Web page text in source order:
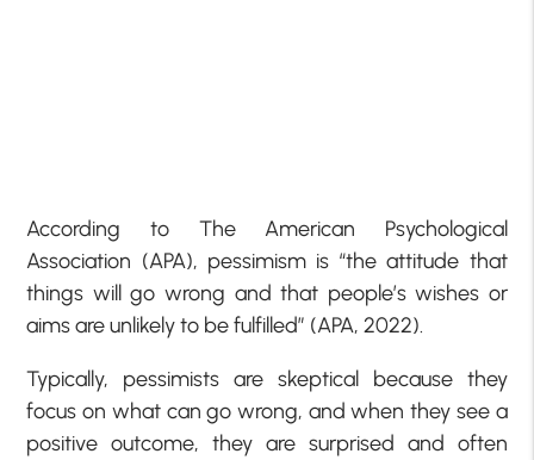
According to The American Psychological
Association (APA), pessimism is “the attitude that
things will go wrong and that people’s wishes or
aims are unlikely to be fulfilled” (APA, 2022).
Typically, pessimists are skeptical because they
focus on what can go wrong, and when they see a
positive outcome, they are surprised and often